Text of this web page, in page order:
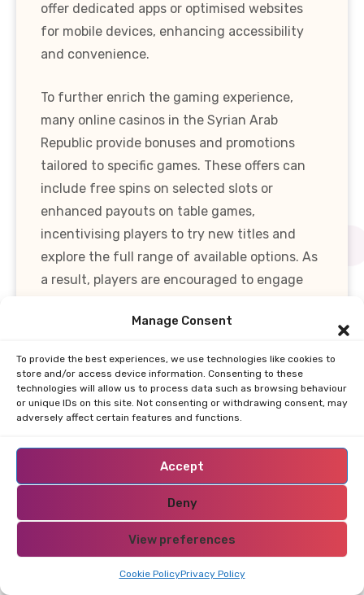
Manage Consent
To provide the best experiences, we use technologies like cookies to
store and/or access device information. Consenting to these
technologies will allow us to process data such as browsing behaviour
or unique IDs on this site. Not consenting or withdrawing consent, may
adversely affect certain features and functions.
Accept
Deny
View preferences
Cookie PolicyPrivacy Policy
offer dedicated apps or optimised websites
for mobile devices, enhancing accessibility
and convenience.
To further enrich the gaming experience,
many online casinos in the Syrian Arab
Republic provide bonuses and promotions
tailored to specific games. These offers can
include free spins on selected slots or
enhanced payouts on table games,
incentivising players to try new titles and
explore the full range of available options. As
a result, players are encouraged to engage
enriching their overall experience.
In summary, the variety of games available at
online casinos in the Syrian Arab Republic is
not merely about quantity but also about
casino should provide a diverse selection of
games, powered by reputable software
providers, and cater to mobile users. By
variety, players can make informed choices
and enhance their online gaming experience.